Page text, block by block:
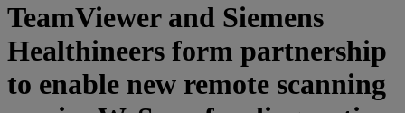
TeamViewer and Siemens
Healthineers form partnership
to enable new remote scanning